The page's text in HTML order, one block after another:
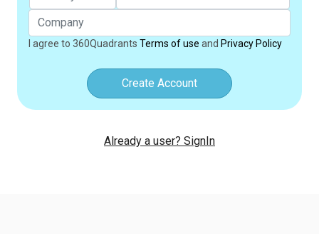
I agree to 360Quadrants Terms of use and Privacy Policy
Create Account
Already a user? SignIn